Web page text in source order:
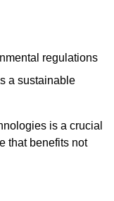
regulations
a sustainable
is a crucial
that benefits not